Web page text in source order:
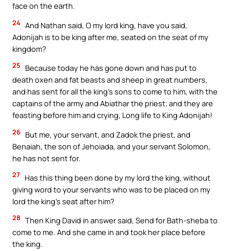
face on the earth.
24 And Nathan said, O my lord king, have you said,
Adonijah is to be king after me, seated on the seat of my
kingdom?
25
Because today he has gone down and has put to
death oxen and fat beasts and sheep in great numbers,
and has sent for all the king’s sons to come to him, with the
captains of the army and Abiathar the priest; and they are
feasting before him and crying, Long life to King Adonijah!
26 But me, your servant, and Zadok the priest, and
Benaiah, the son of Jehoiada, and your servant Solomon,
he has not sent for.
27 Has this thing been done by my lord the king, without
giving word to your servants who was to be placed on my
lord the king’s seat after him?
28 Then King David in answer said, Send for Bath-sheba to
come to me. And she came in and took her place before
the king.